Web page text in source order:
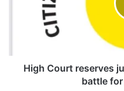
t
High Court reserves
battle